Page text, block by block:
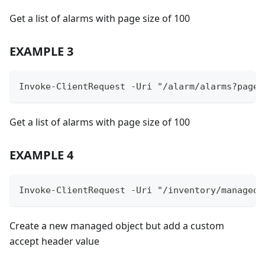
Get a list of alarms with page size of 100
EXAMPLE 3
Invoke-ClientRequest -Uri "/alarm/
Get a list of alarms with page size of 100
EXAMPLE 4
Invoke-ClientRequest -Uri "/inventory/
Create a new managed object but add a custom
accept header value